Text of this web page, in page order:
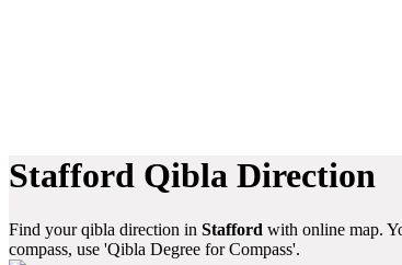
Stafford Qibla Direction
Find your qibla direction in Stafford with online map.
compass, use 'Qibla Degree for Compass'.